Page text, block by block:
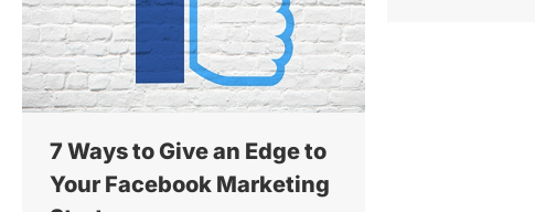
7 Ways to Give an Edge to
Your Facebook Marketing